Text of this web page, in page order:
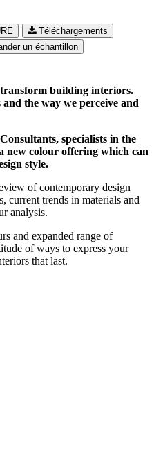
Téléchargements
un échantillon
building interiors.
the way we perceive and
specialists in the
new colour offering which can
style.
of contemporary design
current trends in materials and
analysis.
and expanded range of
of ways to express your
that last.